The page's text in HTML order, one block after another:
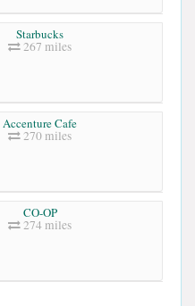
Starbucks
267 miles
Accenture Cafe
270 miles
CO-OP
274 miles